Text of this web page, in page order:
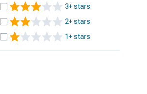
3+ stars
2+ stars
1+ stars